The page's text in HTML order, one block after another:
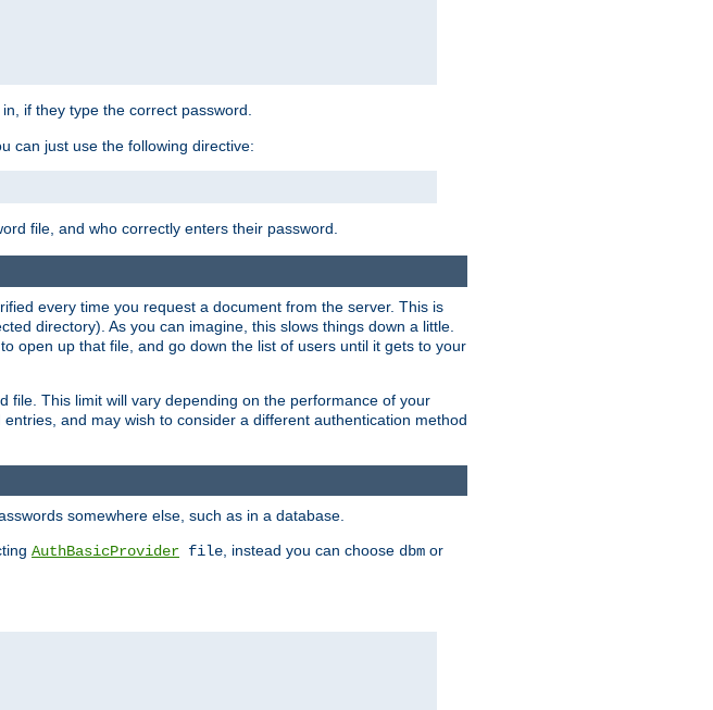
if they type the correct password.
can just use the following directive:
file, and who correctly enters their password.
every time you request a document from the server. This is
directory). As you can imagine, this slows things down a little.
open up that file, and go down the list of users until it gets to your
file. This limit will vary depending on the performance of your
and may wish to consider a different authentication method
somewhere else, such as in a database.
AuthBasicProvider file , instead you can choose dbm or